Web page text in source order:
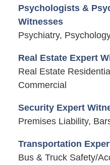
Psychologists &
Witnesses
Psychiatry,
Real Estate Expert
Real Estate
Commercial
Security Expert
Premises Liability,
Transportation
Bus & Truck Safety/